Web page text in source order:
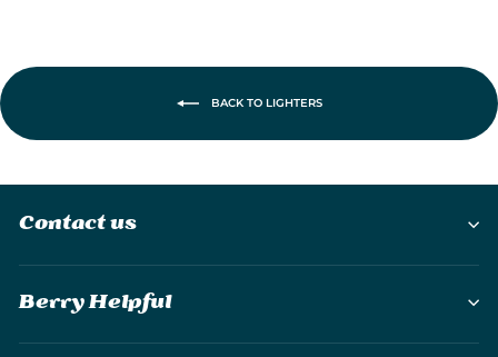
BACK TO LIGHTERS
Contact us
Berry Helpful